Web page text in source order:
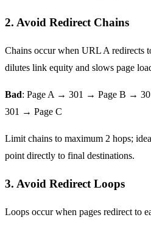
2. Avoid Redirect Chains
Chains occur when URL A redirects
dilutes link equity and slows page
Bad: Page A → 301 → Page B →
301 → Page C
Limit chains to maximum 2 hops;
point directly to final destinations.
3. Avoid Redirect Loops
Loops occur when pages redirect to